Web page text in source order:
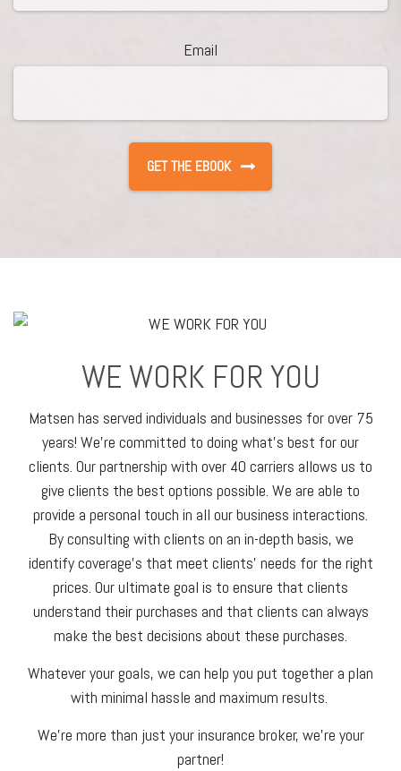
Email
WE WORK FOR YOU
Matsen has served individuals and businesses for over 75
years! We’re committed to doing what’s best for our
clients. Our partnership with over 40 carriers allows us to
give clients the best options possible. We are able to
provide a personal touch in all our business interactions.
By consulting with clients on an in-depth basis, we
identify coverage's that meet clients' needs for the right
prices. Our ultimate goal is to ensure that clients
understand their purchases and that clients can always
make the best decisions about these purchases.
Whatever your goals, we can help you put together a plan
with minimal hassle and maximum results.
We're more than just your insurance broker, we're your
partner!